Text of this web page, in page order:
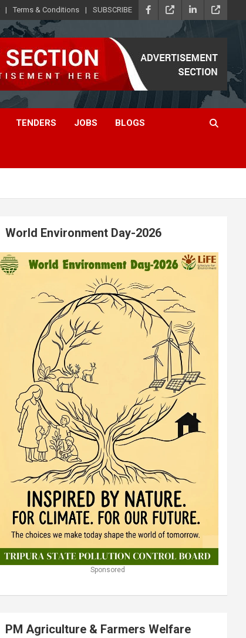
Terms & Conditions SUBSCRIBE
TENDERS JOBS BLOGS
World Environment Day-2026
Sponsored
PM Agriculture & Farmers Welfare